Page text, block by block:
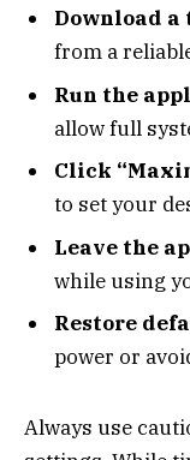
Download
from a
Run the
allow full
Click
to set your
Leave the
while using
Restore
power or
Always use